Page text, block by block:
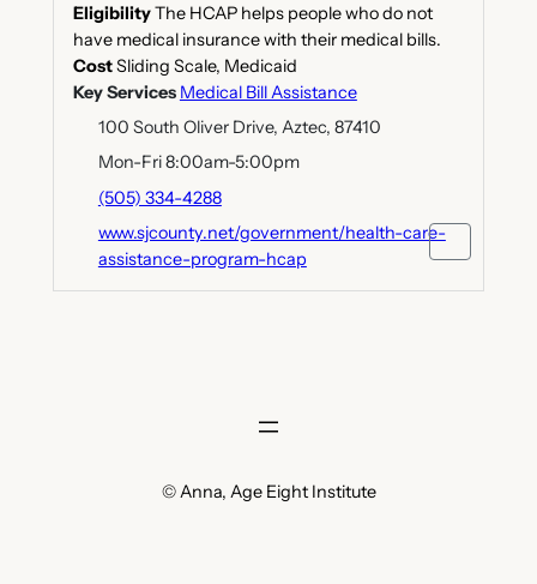
EligibilityThe HCAP helps people who do not
have medical insurance with their medical bills.
CostSliding Scale, Medicaid
Key Services Medical Bill Assistance
100 South Oliver Drive, Aztec, 87410
Mon-Fri 8:00am-5:00pm
(505) 334-4288
www.sjcounty.net/government/health-care-
assistance-program-hcap
© Anna, Age Eight Institute